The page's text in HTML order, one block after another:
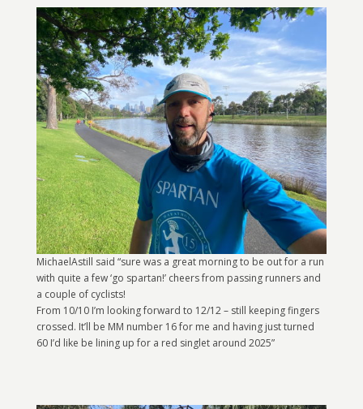
MichaelAstill said “sure was a great morning to be out for a run
with quite a few ‘go spartan!’ cheers from passing runners and
a couple of cyclists!
From 10/10 I’m looking forward to 12/12 – still keeping fingers
crossed. It’ll be MM number 16 for me and having just turned
60 I’d like be lining up for a red singlet around 2025”